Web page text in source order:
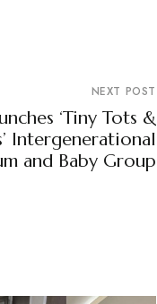
NEXT POST
‘Tiny Tots &
Intergenerational
and Baby Group